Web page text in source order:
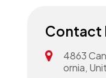
Contact
4863
ornia,